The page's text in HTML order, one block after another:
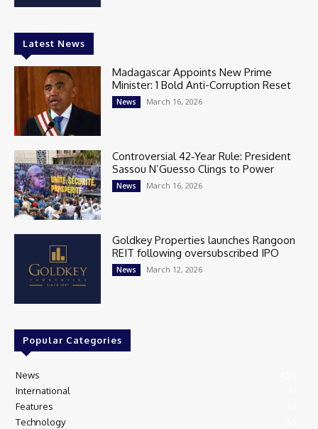
Latest News
Madagascar Appoints New Prime
Minister: 1 Bold Anti-Corruption Reset
News March 16, 2026
Controversial 42‑Year Rule: President
Sassou N’Guesso Clings to Power
News March 16, 2026
Goldkey Properties launches Rangoon
REIT following oversubscribed IPO
News March 12, 2026
Popular Categories
News
International
Features
Technology